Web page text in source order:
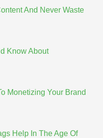
And Never Waste
Know About
Monetizing Your Brand
Help In The Age Of